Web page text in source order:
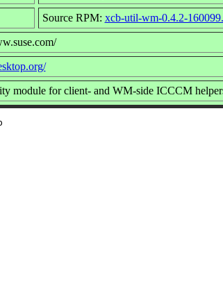
Source RPM: xcb-util-wm-0.4.2-
module for client- and WM-side ICCCM